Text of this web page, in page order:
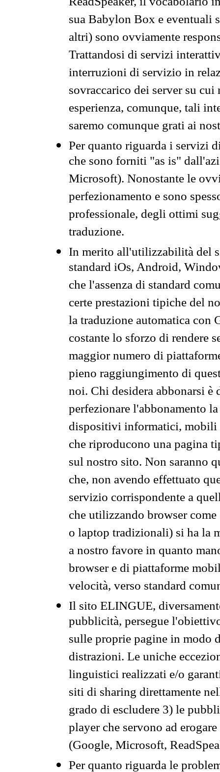
sua Babylon Box e eventuali
altri) sono ovviamente
Trattandosi di servizi
interruzioni di servizio in
sovraccarico dei server su
esperienza, comunque, tali
saremo comunque grati ai
Per quanto riguarda i servizi
che sono forniti "as is"
Microsoft). Nonostante le
perfezionamento e sono
professionale, degli ottimi
traduzione.
In merito all'utilizzabilità del
standard iOs, Android,
che l'assenza di standard
certe prestazioni tipiche del
la traduzione automatica con
costante lo sforzo di rendere
maggior numero di
pieno raggiungimento di
noi. Chi desidera abbonarsi
perfezionare l'abbonamento
dispositivi informatici, mobili
che riproducono una pagina
sul nostro sito. Non saranno
che, non avendo effettuato
servizio corrispondente a
che utilizzando browser
o laptop tradizionali) si ha la
a nostro favore in quanto
browser e di piattaforme
velocità, verso standard
Il sito ELINGUE,
pubblicità, persegue
sulle proprie pagine in modo
distrazioni. Le uniche
linguistici realizzati e/o
siti di sharing direttamente
grado di escludere 3) le
player che servono ad
(Google, Microsoft,
Per quanto riguarda le